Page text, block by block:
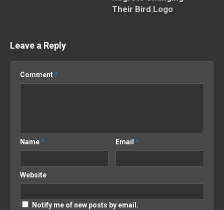
Their Bird Logo
Leave a Reply
Comment*
Name* Email*
Website
Notify me of new posts by email.